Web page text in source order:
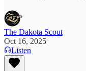
The Dakota Scout
Oct 16, 2025
Listen